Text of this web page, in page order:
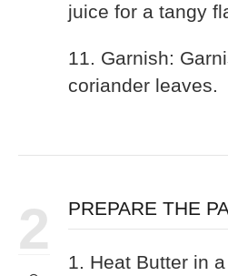
juice for a tangy
11. Garnish:
coriander leaves.
2 PREPARE THE
1. Heat Butter in